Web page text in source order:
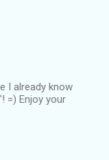
I already know
=) Enjoy your